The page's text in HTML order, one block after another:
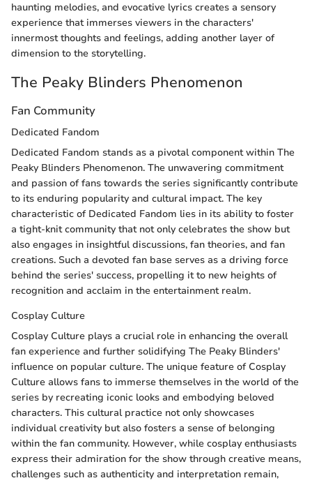
haunting melodies, and evocative lyrics creates a sensory
experience that immerses viewers in the characters'
innermost thoughts and feelings, adding another layer of
dimension to the storytelling.
The Peaky Blinders Phenomenon
Fan Community
Dedicated Fandom
Dedicated Fandom stands as a pivotal component within The
Peaky Blinders Phenomenon. The unwavering commitment
and passion of fans towards the series significantly contribute
to its enduring popularity and cultural impact. The key
characteristic of Dedicated Fandom lies in its ability to foster
a tight-knit community that not only celebrates the show but
also engages in insightful discussions, fan theories, and fan
creations. Such a devoted fan base serves as a driving force
behind the series' success, propelling it to new heights of
recognition and acclaim in the entertainment realm.
Cosplay Culture
Cosplay Culture plays a crucial role in enhancing the overall
fan experience and further solidifying The Peaky Blinders'
influence on popular culture. The unique feature of Cosplay
Culture allows fans to immerse themselves in the world of the
series by recreating iconic looks and embodying beloved
characters. This cultural practice not only showcases
individual creativity but also fosters a sense of belonging
within the fan community. However, while cosplay enthusiasts
express their admiration for the show through creative means,
challenges such as authenticity and interpretation remain,